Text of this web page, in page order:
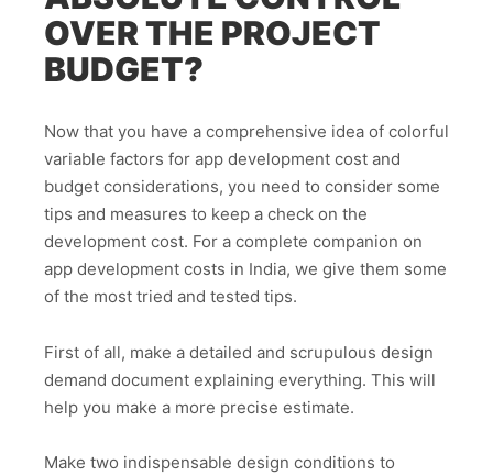
OVER THE PROJECT
BUDGET?
Now that you have a comprehensive idea of colorful
variable factors for app development cost and
budget considerations, you need to consider some
tips and measures to keep a check on the
development cost. For a complete companion on
app development costs in India, we give them some
of the most tried and tested tips.
First of all, make a detailed and scrupulous design
demand document explaining everything. This will
help you make a more precise estimate.
Make two indispensable design conditions to